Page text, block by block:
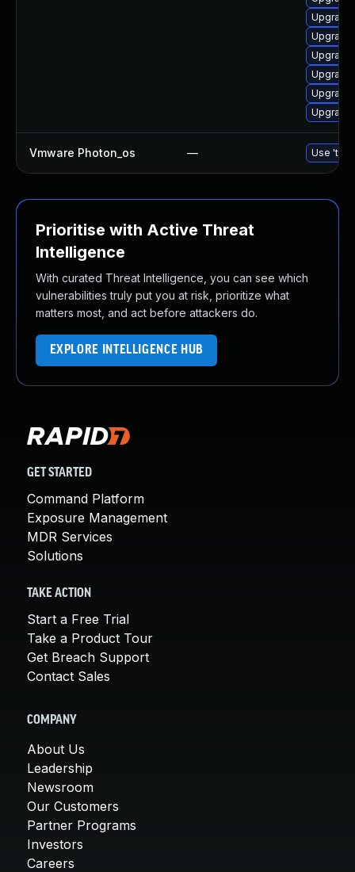
Vmware Photon_os — Use
Prioritise with Active Threat
Intelligence
With curated Threat Intelligence, you can see which
vulnerabilities truly put you at risk, prioritize what
matters most, and act before attackers do.
EXPLORE INTELLIGENCE HUB
GET STARTED
Command Platform
Exposure Management
MDR Services
Solutions
TAKE ACTION
Start a Free Trial
Take a Product Tour
Get Breach Support
Contact Sales
COMPANY
About Us
Leadership
Newsroom
Our Customers
Partner Programs
Investors
Careers